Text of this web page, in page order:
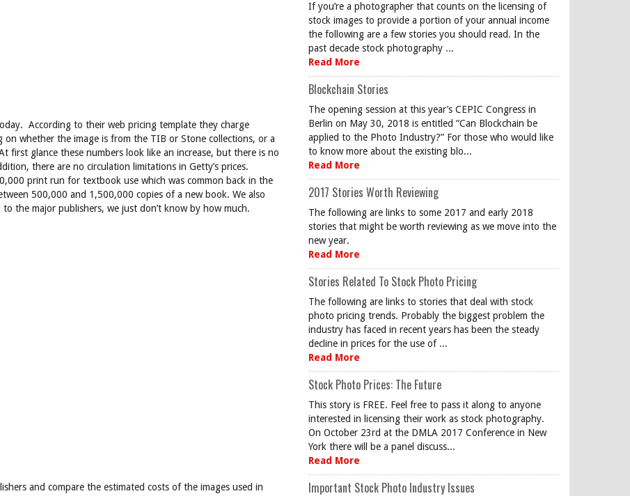
According to their web pricing template they charge
whether the image is from the TIB or Stone collections, or a
glance these numbers look like an increase, but there is no
there are no circulation limitations in Getty’s prices.
print run for textbook use which was common back in the
500,000 and 1,500,000 copies of a new book. We also
the major publishers, we just don’t know by how much.
and compare the estimated costs of the images used in
If you’re a photographer that counts on the licensing of
stock images to provide a portion of your annual income
the following are a few stories you should read. In the
past decade stock photography ...
Read More
Blockchain Stories
The opening session at this year’s CEPIC Congress in
Berlin on May 30, 2018 is entitled “Can Blockchain be
applied to the Photo Industry?” For those who would like
to know more about the existing blo...
Read More
2017 Stories Worth Reviewing
The following are links to some 2017 and early 2018
stories that might be worth reviewing as we move into the
new year.
Read More
Stories Related To Stock Photo Pricing
The following are links to stories that deal with stock
photo pricing trends. Probably the biggest problem the
industry has faced in recent years has been the steady
decline in prices for the use of ...
Read More
Stock Photo Prices: The Future
This story is FREE. Feel free to pass it along to anyone
interested in licensing their work as stock photography.
On October 23rd at the DMLA 2017 Conference in New
York there will be a panel discuss...
Read More
Important Stock Photo Industry Issues